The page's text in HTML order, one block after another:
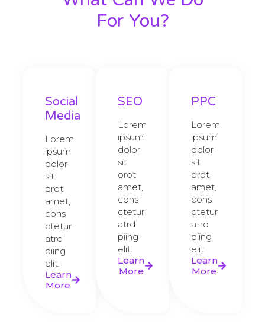
For You?
Social
Media
Lorem
ipsum
dolor
sit
orot
amet,
cons
ctetur
atrd
piing
elit.​
Learn
More
SEO
Lorem
ipsum
dolor
sit
orot
amet,
cons
ctetur
atrd
piing
elit.​
Learn
More
PPC
Lorem
ipsum
dolor
sit
orot
amet,
cons
ctetur
atrd
piing
elit.​
Learn
More